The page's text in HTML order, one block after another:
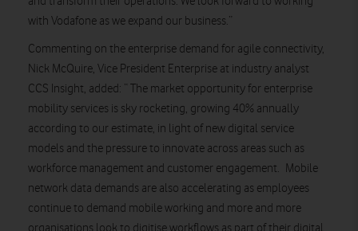
with Vodafone as we expand our business.”
Commenting on the enterprise demand for agile connectivity,
Nick McQuire, Vice President Enterprise at industry analyst
CCS Insight, added: “ The market opportunity for enterprise
mobility services is sky rocketing, growing 40% annually
according to our estimate, in light of new digital service
models and the pressure to innovate across areas such as
workforce management and customer engagement. Mobile
network data demands are also accelerating as employees
continue to demand mobile working and more and more
organisations look to digitise workflows as part of their digital